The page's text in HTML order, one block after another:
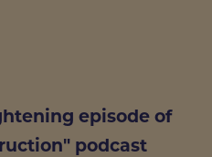
episode of
podcast